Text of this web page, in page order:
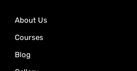
About Us
Courses
Blog